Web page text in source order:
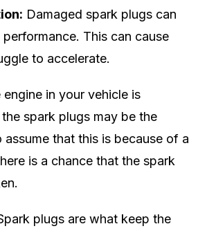
Damaged spark plugs can
This can cause
to accelerate.
engine in your vehicle is
spark plugs may be the
that this is because of a
is a chance that the spark
plugs are what keep the